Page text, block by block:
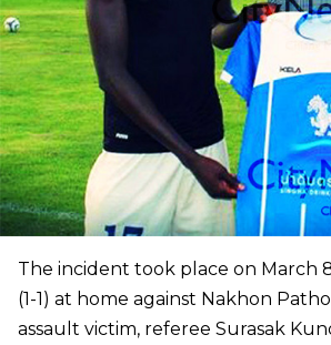
The incident took place on March
(1-1) at home against Nakhon
assault victim, referee Surasak